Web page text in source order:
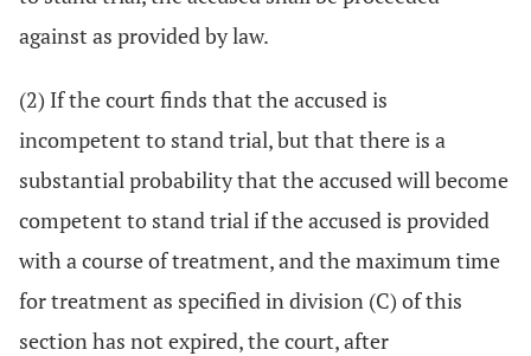
against as provided by law.
(2) If the court finds that the accused is
incompetent to stand trial, but that there is a
substantial probability that the accused will become
competent to stand trial if the accused is provided
with a course of treatment, and the maximum time
for treatment as specified in division (C) of this
section has not expired, the court, after